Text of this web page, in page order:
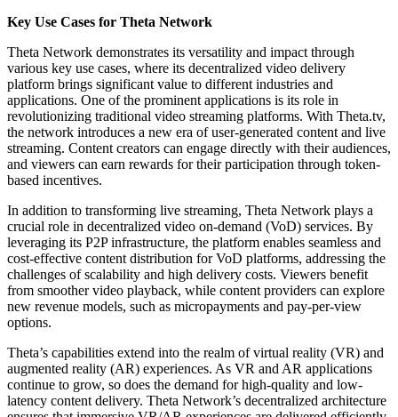
Key Use Cases for Theta Network
Theta Network demonstrates its versatility and impact through
various key use cases, where its decentralized video delivery
platform brings significant value to different industries and
applications. One of the prominent applications is its role in
revolutionizing traditional video streaming platforms. With Theta.tv,
the network introduces a new era of user-generated content and live
streaming. Content creators can engage directly with their audiences,
and viewers can earn rewards for their participation through token-
based incentives.
In addition to transforming live streaming, Theta Network plays a
crucial role in decentralized video on-demand (VoD) services. By
leveraging its P2P infrastructure, the platform enables seamless and
cost-effective content distribution for VoD platforms, addressing the
challenges of scalability and high delivery costs. Viewers benefit
from smoother video playback, while content providers can explore
new revenue models, such as micropayments and pay-per-view
options.
Theta’s capabilities extend into the realm of virtual reality (VR) and
augmented reality (AR) experiences. As VR and AR applications
continue to grow, so does the demand for high-quality and low-
latency content delivery. Theta Network’s decentralized architecture